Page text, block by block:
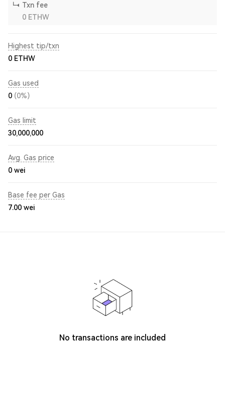
Txn fee
0 ETHW
Highest tip/txn
0 ETHW
Gas used
0 (0%)
Gas limit
30,000,000
Avg. Gas price
0 wei
Base fee per Gas
7.00 wei
No transactions are included